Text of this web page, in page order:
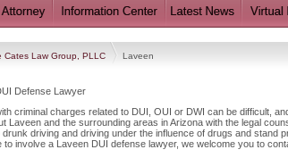
Cates Law Group, PLLC Laveen
Defense Lawyer
criminal charges related to DUI, OUI or DWI can be difficult,
Laveen and the surrounding areas in Arizona with the legal
drunk driving and driving under the influence of drugs and
to involve a Laveen DUI defense lawyer, we welcome you to